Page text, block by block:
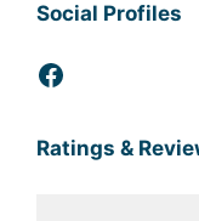
Social Profiles
Facebook
Ratings &